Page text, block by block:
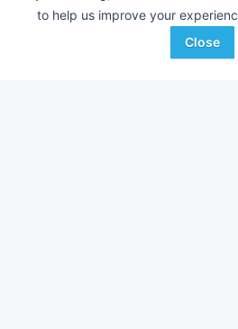
to help us improve your
Close
370 HP
Favorite